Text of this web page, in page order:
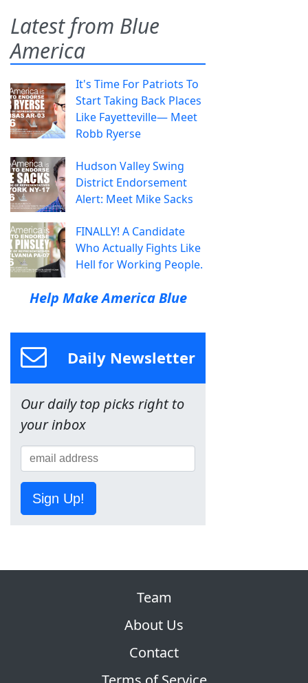
Latest from Blue
America
It's Time For Patriots To
Start Taking Back Places
Like Fayetteville— Meet
Robb Ryerse
Hudson Valley Swing
District Endorsement
Alert: Meet Mike Sacks
FINALLY! A Candidate
Who Actually Fights Like
Hell for Working People.
Help Make America Blue
Daily Newsletter
Our daily top picks right to
your inbox
Sign Up!
Team
About Us
Contact